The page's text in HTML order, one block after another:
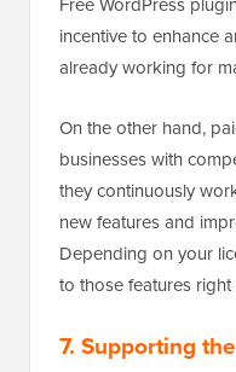
incentive to enhance
already working for
On the other hand,
businesses with
they continuously
new features and
Depending on your
to those features right
7. Supporting